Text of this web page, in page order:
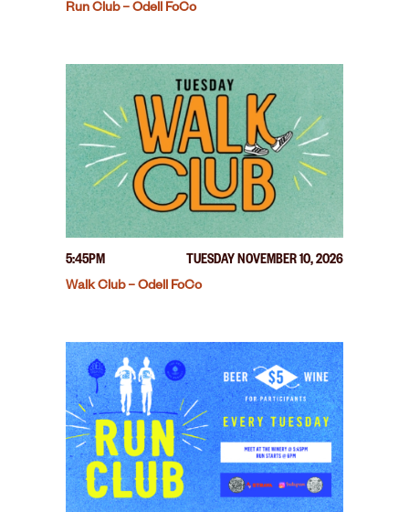
Run Club – Odell FoCo
5:45PM
TUESDAY NOVEMBER 10, 2026
Walk Club – Odell FoCo